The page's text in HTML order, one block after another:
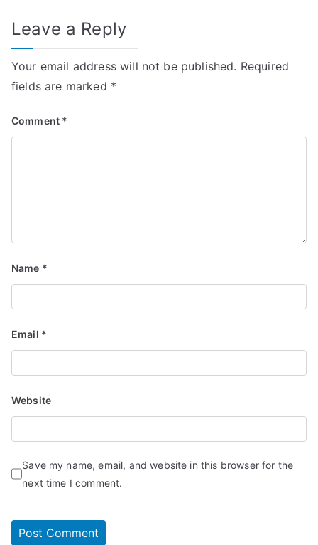
Leave a Reply
Your email address will not be published. Required
fields are marked *
Comment *
Name *
Email *
Website
Save my name, email, and website in this browser for the
next time I comment.